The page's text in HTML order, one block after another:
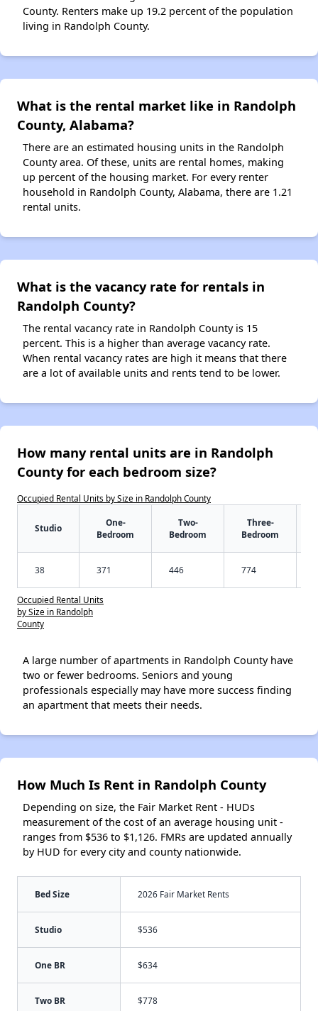
County. Renters make up 19.2 percent of the population
living in Randolph County.
What is the rental market like in Randolph
County, Alabama?
There are an estimated housing units in the Randolph
County area. Of these, units are rental homes, making
up percent of the housing market. For every renter
household in Randolph County, Alabama, there are 1.21
rental units.
What is the vacancy rate for rentals in
Randolph County?
The rental vacancy rate in Randolph County is 15
percent. This is a higher than average vacancy rate.
When rental vacancy rates are high it means that there
are a lot of available units and rents tend to be lower.
How many rental units are in Randolph
County for each bedroom size?
Occupied Rental Units by Size in Randolph County
Studio
One-
Bedroom
Two-
Bedroom
Three-
Bedroom
38 371 446 774
Occupied Rental Units
by Size in Randolph
County
A large number of apartments in Randolph County have
two or fewer bedrooms. Seniors and young
professionals especially may have more success finding
an apartment that meets their needs.
How Much Is Rent in Randolph County
Depending on size, the Fair Market Rent - HUDs
measurement of the cost of an average housing unit -
ranges from $536 to $1,126. FMRs are updated annually
by HUD for every city and county nationwide.
Bed Size 2026 Fair Market Rents
Studio $536
One BR $634
Two BR $778